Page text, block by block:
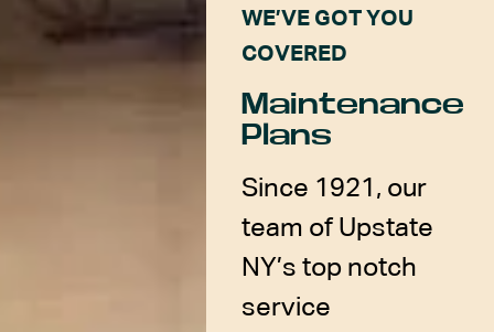
WE’VE GOT YOU
COVERED
Maintenance
Plans
Since 1921, our
team of Upstate
NY’s top notch
service